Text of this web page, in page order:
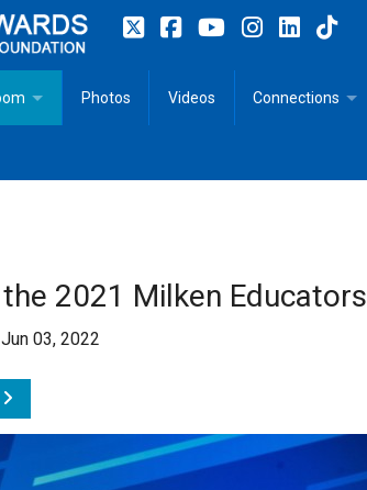
for Teaching, Learning, Leadership
Photos Videos Connections
2021 Milken Educators
03, 2022